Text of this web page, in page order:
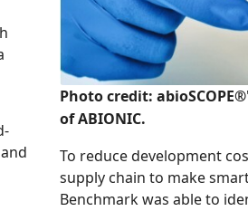
Photo credit:
of ABIONIC.
To reduce development costs,
supply chain to make smarter choices in
Benchmark was able to identify lower-cost, off-